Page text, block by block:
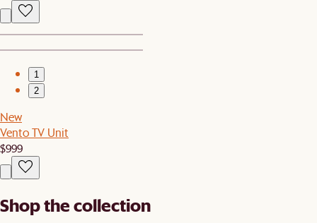
1
2
New
Vento TV Unit
$999
Shop the collection